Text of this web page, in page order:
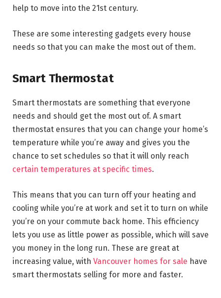
help to move into the 21st century.
These are some interesting gadgets every house
needs so that you can make the most out of them.
Smart Thermostat
Smart thermostats are something that everyone
needs and should get the most out of. A smart
thermostat ensures that you can change your home’s
temperature while you’re away and gives you the
chance to set schedules so that it will only reach
certain temperatures at specific times.
This means that you can turn off your heating and
cooling while you’re at work and set it to turn on while
you’re on your commute back home. This efficiency
lets you use as little power as possible, which will save
you money in the long run. These are great at
increasing value, with Vancouver homes for sale have
smart thermostats selling for more and faster.